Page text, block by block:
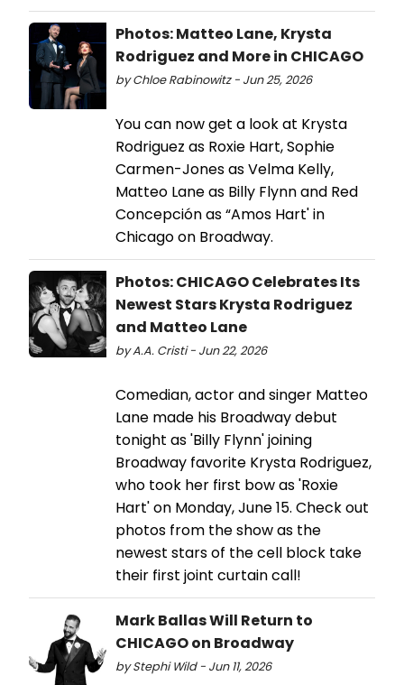
Photos: Matteo Lane, Krysta
Rodriguez and More in CHICAGO
by Chloe Rabinowitz - Jun 25, 2026
You can now get a look at Krysta
Rodriguez as Roxie Hart, Sophie
Carmen-Jones as Velma Kelly,
Matteo Lane as Billy Flynn and Red
Concepción as “Amos Hart' in
Chicago on Broadway.
Photos: CHICAGO Celebrates Its
Newest Stars Krysta Rodriguez
and Matteo Lane
by A.A. Cristi - Jun 22, 2026
Comedian, actor and singer Matteo
Lane made his Broadway debut
tonight as 'Billy Flynn' joining
Broadway favorite Krysta Rodriguez,
who took her first bow as 'Roxie
Hart' on Monday, June 15. Check out
photos from the show as the
newest stars of the cell block take
their first joint curtain call!
Mark Ballas Will Return to
CHICAGO on Broadway
by Stephi Wild - Jun 11, 2026